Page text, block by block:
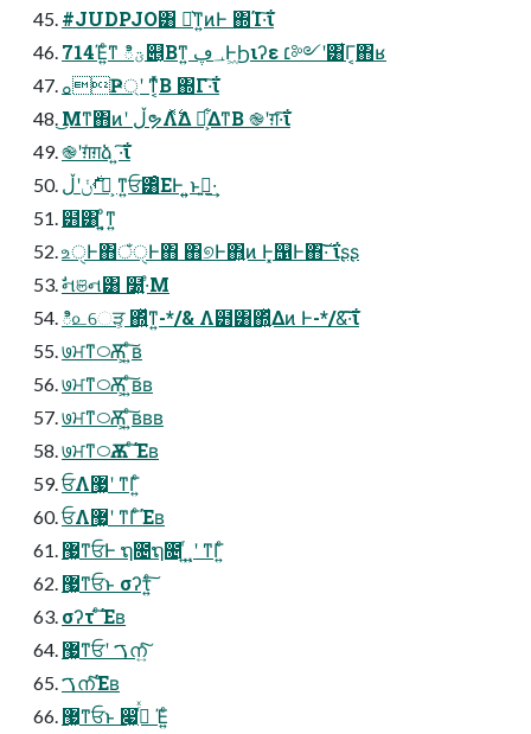
#JUDPJO͸ Ք͛ͳ͍ͷͰ ΍Ί·͠ΐ͏
714Έ͍ͨͳ ిؾ୅͔͔Βͳ͍ ؀ڥͰۭ͖Ϧιʔε ׆༻ʹ͸͋Γ͔΋ʁ
ࡀҎ্ʹ ͳ͔ͬͯΒ ΍Γ·͠ΐ͏
͜Μͳ΋ͷʹ ڵຯΛ࣋ͬͯΔ Ջ͕͋ΔͳΒ ֎ʹग़·͠ΐ͏
֎ʹग़ͯग़ձ ͍·͠ΐ͏
ࡾ࣍ݩʹڵຯ͕ ͳ͍ਓ͸ͦΕͰ ͍͍ͱࢥ͍·͢
๻͸ ͦ͏͍͔ͳ͍
உੑͰ΋ঁੑͰ΋ ΋͏୭Ͱ΋͍͍ͷ Ͱ͓஡Ͱ΋͠·͠ ΐ͏ʂʂ
ࣗનଞન͸ ໰͍·ͤΜ
ి௨େੜ͕ ΍͍ͬͯͳ͍-*/& Λ๻͸΍͍ͬͯΔͷ Ͱ-*/&͠·͠ΐ͏
७ਮͳ࿀Ѫ͕ ͍ͨ͠ʙ
७ਮͳ࿀Ѫ͕ ͍ͨ͠ʙʙ
७ਮͳ࿀Ѫ͕ ͍ͨ͠ʙʙʙ
७ਮͳ࿀Ѫ ͨ͠Έʙ
ਓΛ޷͖ʹ ͳΓ͍ͨ
ਓΛ޷͖ʹ ͳΓͨΈʙ
޷͖ͳਓͰ ຖ೔ຖ೔ ͍ͬͺ͍ʹ ͳΓ͍ͨ
޷͖ͳਓͱ σʔτ͍ͨ͠
σʔτ ͨ͠Έʙ
޷͖ͳਓʹ ࠂന͍ͨ͠
ࠂനͨ͠Έʙ
޷͖ͳਓͱ ෇͖߹ͬͯ Έ͍ͨ